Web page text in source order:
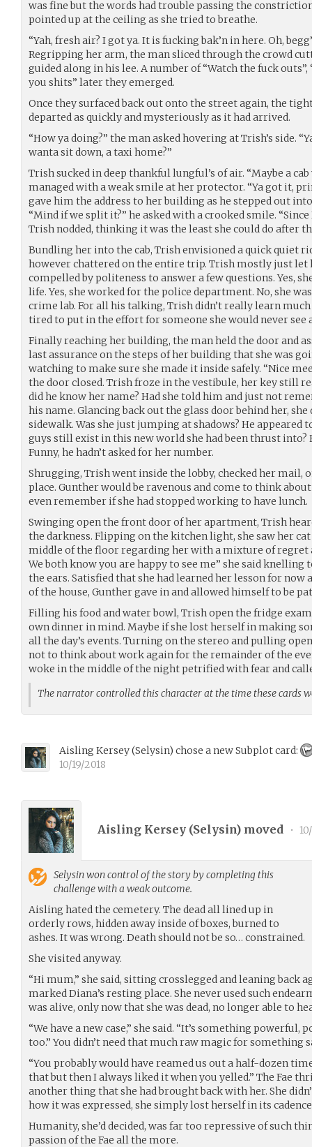
was fine but the words had trouble passing the
pointed up at the ceiling as she tried to breathe.
“Yah, fresh air? I got ya. It is fucking bak’n in here. Oh,
Regripping her arm, the man sliced through the crowd
guided along in his lee. A number of “Watch the fuck
you shits” later they emerged.
Once they surfaced back out onto the street again, the
departed as quickly and mysteriously as it had arrived.
“How ya doing?” the man asked hovering at Trish’s side.
wanta sit down, a taxi home?”
Trish sucked in deep thankful lungful’s of air. “Maybe a
managed with a weak smile at her protector. “Ya got it,
gave him the address to her building as he stepped out
“Mind if we split it?” he asked with a crooked smile. “Since
Trish nodded, thinking it was the least she could do after
Bundling her into the cab, Trish envisioned a quick quiet
however chattered on the entire trip. Trish mostly just let
compelled by politeness to answer a few questions. Yes,
life. Yes, she worked for the police department. No, she
crime lab. For all his talking, Trish didn’t really learn
tired to put in the effort for someone she would never see
Finally reaching her building, the man held the door and
last assurance on the steps of her building that she was
watching to make sure she made it inside safely. “Nice
the door closed. Trish froze in the vestibule, her key still
did he know her name? Had she told him and just not
his name. Glancing back out the glass door behind her,
sidewalk. Was she just jumping at shadows? He appeared
guys still exist in this new world she had been thrust into?
Funny, he hadn’t asked for her number.
Shrugging, Trish went inside the lobby, checked her mail,
place. Gunther would be ravenous and come to think
even remember if she had stopped working to have lunch.
Swinging open the front door of her apartment, Trish
the darkness. Flipping on the kitchen light, she saw her
middle of the floor regarding her with a mixture of regret
We both know you are happy to see me” she said knelling
the ears. Satisfied that she had learned her lesson for
of the house, Gunther gave in and allowed himself to be
Filling his food and water bowl, Trish open the fridge
own dinner in mind. Maybe if she lost herself in making
all the day’s events. Turning on the stereo and pulling
not to think about work again for the remainder of the
woke in the middle of the night petrified with fear and
The narrator controlled this character at the time these cards
Aisling Kersey(Selysin) chose a new Subplot card:
10/19/2018
Aisling Kersey (Selysin) moved •
Selysinwon control of the story by completing this
challenge with a weak outcome.
Aisling hated the cemetery. The dead all lined up in
orderly rows, hidden away inside of boxes, burned to
ashes. It was wrong. Death should not be so… constrained.
She visited anyway.
“Hi mum,” she said, sitting crosslegged and leaning back
marked Diana’s resting place. She never used such
was alive, only now that she was dead, no longer able to
“We have a new case,” she said. “It’s something powerful,
too.” You didn’t need that much raw magic for something
“You probably would have reamed us out a half-dozen
that but then I always liked it when you yelled.” The Fae
another thing that she had brought back with her. She
how it was expressed, she simply lost herself in its
Humanity, she’d decided, was far too repressive of such
passion of the Fae all the more.